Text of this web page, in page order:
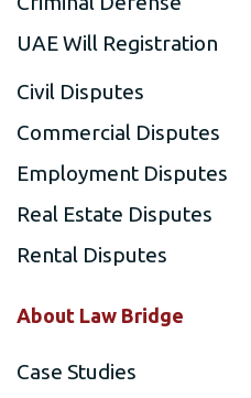
UAE Will Registration
Civil Disputes
Commercial Disputes
Employment Disputes
Real Estate Disputes
Rental Disputes
About Law Bridge
Case Studies